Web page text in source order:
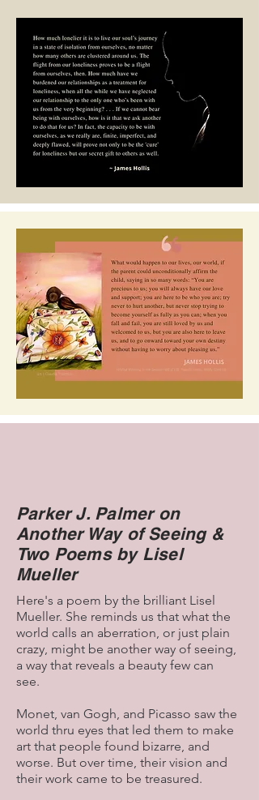
Parker J. Palmer on
Another Way of Seeing &
Two Poems by Lisel
Mueller
Here's a poem by the brilliant Lisel
Mueller. She reminds us that what the
world calls an aberration, or just plain
crazy, might be another way of seeing,
a way that reveals a beauty few can
see.
Monet, van Gogh, and Picasso saw the
world thru eyes that led them to make
art that people found bizarre, and
worse. But over time, their vision and
their work came to be treasured.